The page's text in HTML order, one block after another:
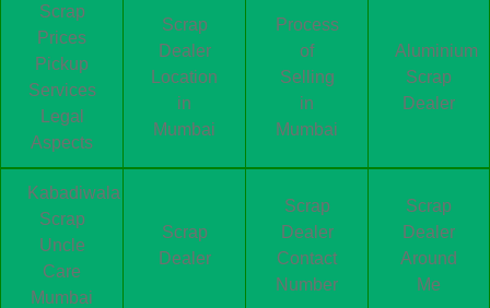
Scrap
Prices
Pickup
Services
Legal
Aspects
Scrap
Dealer
Location
in
Mumbai
Process
of
Selling
in
Mumbai
Aluminium
Scrap
Dealer
Kabadiwala
Scrap
Uncle
Care
Mumbai
Scrap
Dealer
Scrap
Dealer
Contact
Number
Scrap
Dealer
Around
Me